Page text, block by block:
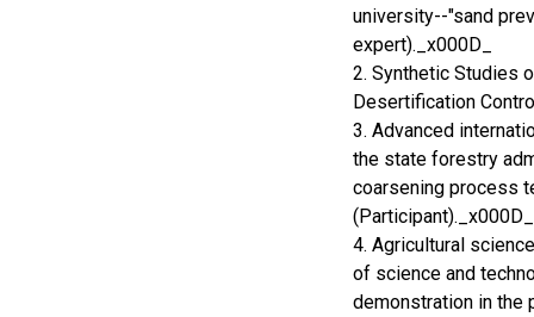
university--"sand
expert)._x000D_
2. Synthetic Studies
Desertification
3. Advanced
the state forestry
coarsening process
(Participant)._x000D_
4. Agricultural
of science and
demonstration in the